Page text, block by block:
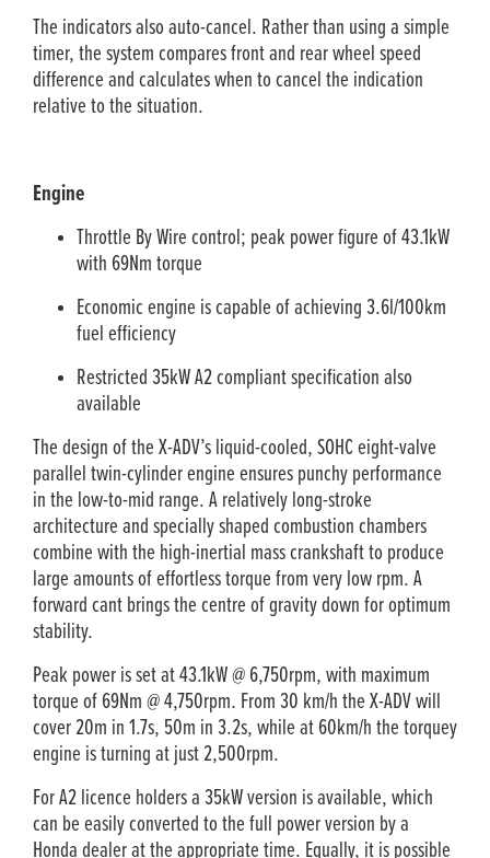
The indicators also auto-cancel. Rather than using a simple
timer, the system compares front and rear wheel speed
difference and calculates when to cancel the indication
relative to the situation.
Engine
Throttle By Wire control; peak power figure of 43.1kW
with 69Nm torque
Economic engine is capable of achieving 3.6l/100km
fuel efficiency
Restricted 35kW A2 compliant specification also
available
The design of the X-ADV’s liquid-cooled, SOHC eight-valve
parallel twin-cylinder engine ensures punchy performance
in the low-to-mid range. A relatively long-stroke
architecture and specially shaped combustion chambers
combine with the high-inertial mass crankshaft to produce
large amounts of effortless torque from very low rpm. A
forward cant brings the centre of gravity down for optimum
stability.
Peak power is set at 43.1kW @ 6,750rpm, with maximum
torque of 69Nm @ 4,750rpm. From 30 km/h the X-ADV will
cover 20m in 1.7s, 50m in 3.2s, while at 60km/h the torquey
engine is turning at just 2,500rpm.
For A2 licence holders a 35kW version is available, which
can be easily converted to the full power version by a
Honda dealer at the appropriate time. Equally, it is possible